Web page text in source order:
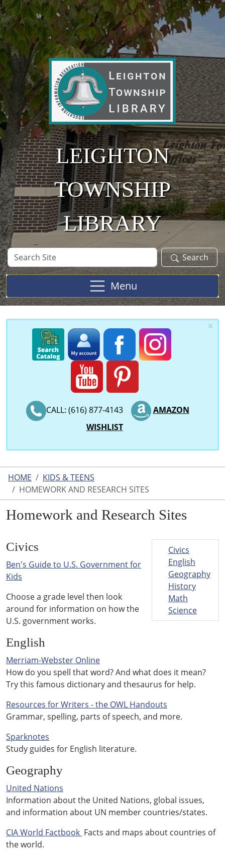
Skip to main content
LEIGHTON
TOWNSHIP
LIBRARY
Search
Site
Search
Menu
×
CALL: (616) 877-4143
AMAZON
WISHLIST
HOME
KIDS & TEENS
HOMEWORK AND RESEARCH SITES
Homework and Research Sites
Civics
English
Geography
History
Math
Science
Civics
Ben's Guide to U.S. Government for
Kids
Choose a grade level then look
around for information on how the
U.S. government works.
English
Merriam-Webster Online
How do you spell that word? And what does it mean?
Try this famous dictionary and thesaurus for help.
Resources for Writers - the OWL Handouts
Grammar, spelling, parts of speech, and more.
Sparknotes
Study guides for English literature.
Geography
United Nations
Information about the United Nations, global issues,
and information about UN member countries/states.
CIA World Factbook Facts and maps about countries of
the world.